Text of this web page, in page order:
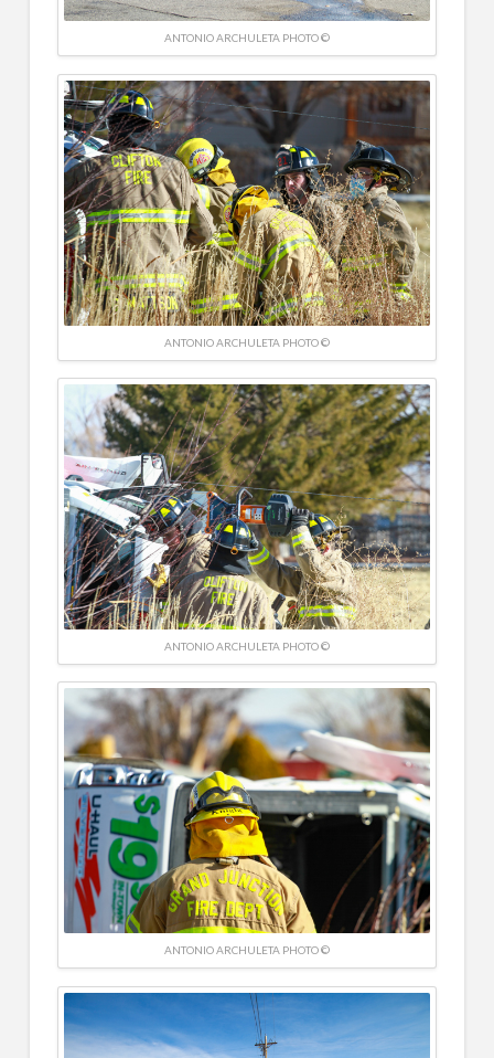
ANTONIO ARCHULETA PHOTO ©
ANTONIO ARCHULETA PHOTO ©
ANTONIO ARCHULETA PHOTO ©
ANTONIO ARCHULETA PHOTO ©